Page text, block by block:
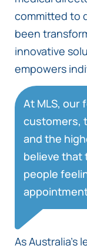
committed to
been
innovative
empowers
At MLS, our
customers,
and the
believe that
people
As Australia’s